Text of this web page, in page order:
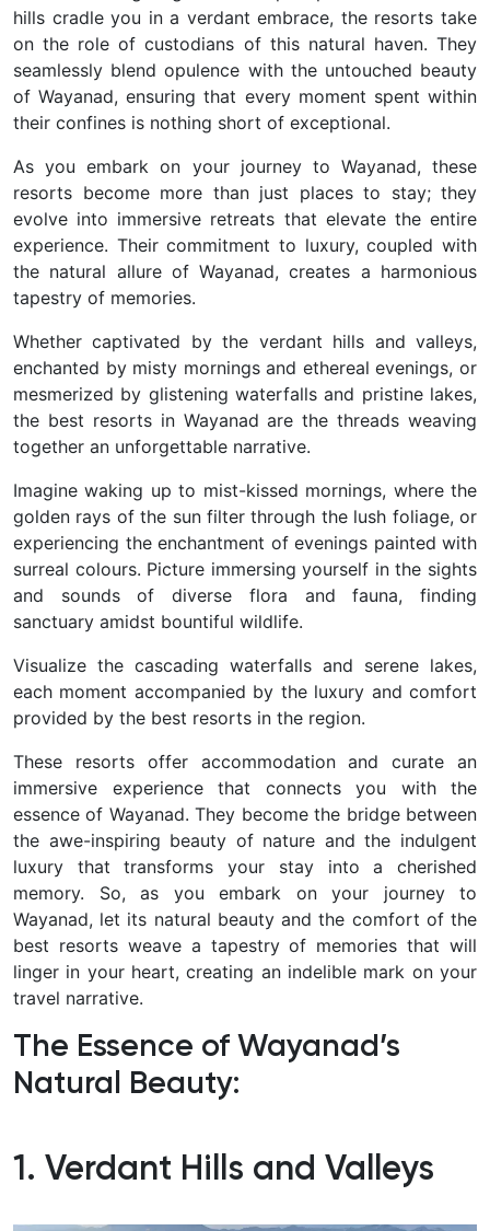
hills cradle you in a verdant embrace, the resorts take
on the role of custodians of this natural haven. They
seamlessly blend opulence with the untouched beauty
of Wayanad, ensuring that every moment spent within
their confines is nothing short of exceptional.
As you embark on your journey to Wayanad, these
resorts become more than just places to stay; they
evolve into immersive retreats that elevate the entire
experience. Their commitment to luxury, coupled with
the natural allure of Wayanad, creates a harmonious
tapestry of memories.
Whether captivated by the verdant hills and valleys,
enchanted by misty mornings and ethereal evenings, or
mesmerized by glistening waterfalls and pristine lakes,
the best resorts in Wayanad are the threads weaving
together an unforgettable narrative.
Imagine waking up to mist-kissed mornings, where the
golden rays of the sun filter through the lush foliage, or
experiencing the enchantment of evenings painted with
surreal colours. Picture immersing yourself in the sights
and sounds of diverse flora and fauna, finding
sanctuary amidst bountiful wildlife.
Visualize the cascading waterfalls and serene lakes,
each moment accompanied by the luxury and comfort
provided by the best resorts in the region.
These resorts offer accommodation and curate an
immersive experience that connects you with the
essence of Wayanad. They become the bridge between
the awe-inspiring beauty of nature and the indulgent
luxury that transforms your stay into a cherished
memory. So, as you embark on your journey to
Wayanad, let its natural beauty and the comfort of the
best resorts weave a tapestry of memories that will
linger in your heart, creating an indelible mark on your
travel narrative.
The Essence of Wayanad’s
Natural Beauty:
1. Verdant Hills and Valleys